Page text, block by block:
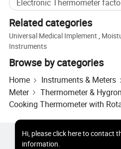
Delivery selections
Electronic Thermometer
Related categories
Universal Medical Implement
Instruments
Browse by categories
Home Instruments & Meters
Meter
Thermometer &
Cooking Thermometer with
Hi, please click here to contact
information.
Hot Products Hot Products